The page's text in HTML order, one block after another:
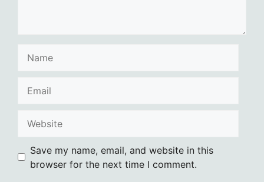
Save my name, email, and website in this
browser for the next time I comment.